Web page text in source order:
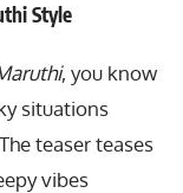
Style
, you know
situations
teaser teases
vibes